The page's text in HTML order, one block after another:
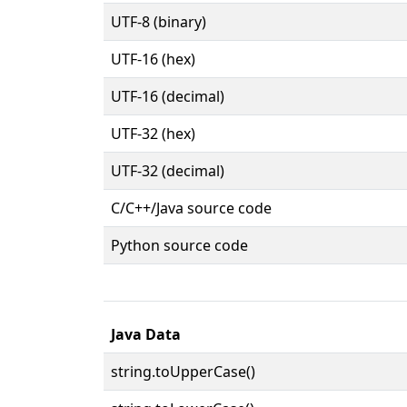
UTF-8 (binary)
UTF-16 (hex)
UTF-16 (decimal)
UTF-32 (hex)
UTF-32 (decimal)
C/C++/Java source code
Python source code
Java Data
string.toUpperCase()